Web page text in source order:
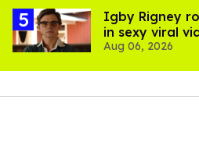
​Igby Rigney
in sexy viral
Aug 06, 2026